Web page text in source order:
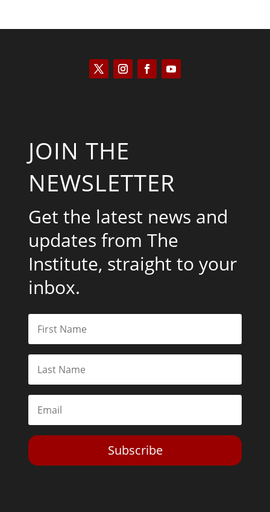
JOIN THE
NEWSLETTER
Get the latest news and
updates from The
Institute, straight to your
inbox.
Subscribe